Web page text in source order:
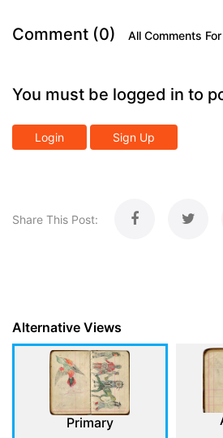
Comment (0) All Comments
You must be logged in to
Login Sign Up
Share This Post:
Alternative Views
Primary